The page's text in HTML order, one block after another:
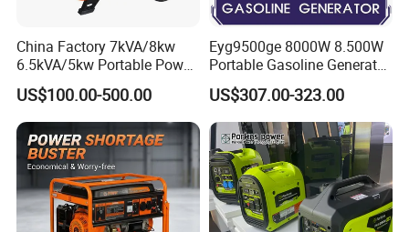
China Factory 7kVA/8kw
6.5kVA/5kw Portable Power
Gasoline Generator
US$100.00-500.00
Eyg9500ge 8000W 8.500W
Portable Gasoline Generator
Open Frame Conventional
Generator
US$307.00-323.00